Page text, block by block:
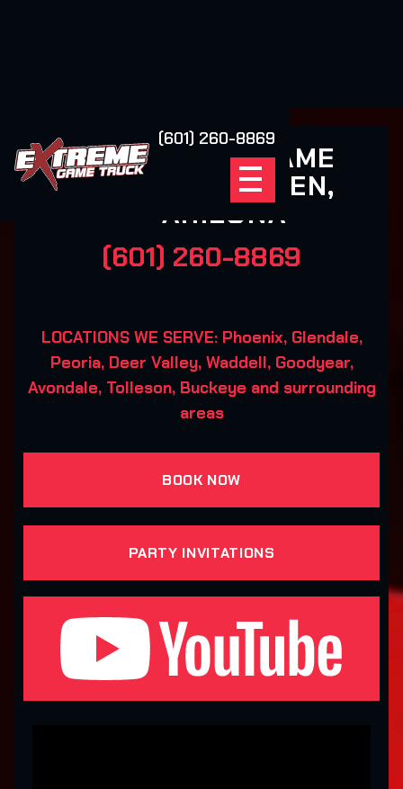
(601) 260-8869
EXTREME GAME
TRUCK LAVEEN,
ARIZONA
(601) 260-8869
LOCATIONS WE SERVE: Phoenix, Glendale,
Peoria, Deer Valley, Waddell, Goodyear,
Avondale, Tolleson, Buckeye and surrounding
areas
BOOK NOW
PARTY INVITATIONS